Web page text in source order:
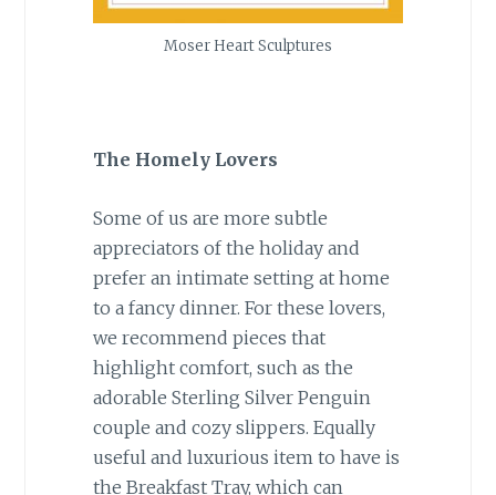
Moser Heart Sculptures
The Homely Lovers
Some of us are more subtle
appreciators of the holiday and
prefer an intimate setting at home
to a fancy dinner. For these lovers,
we recommend pieces that
highlight comfort, such as the
adorable Sterling Silver Penguin
couple and cozy slippers. Equally
useful and luxurious item to have is
the Breakfast Tray, which can